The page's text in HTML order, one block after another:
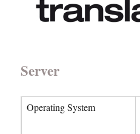
Server
Operating System